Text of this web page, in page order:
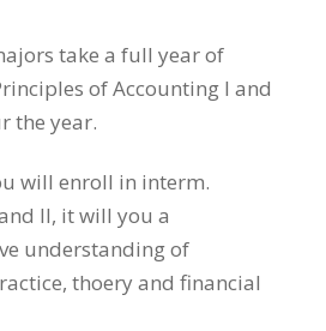
take a full year of
of Accounting I and
the year.
will enroll in interm.
II, it will you a
understanding of
thoery and financial